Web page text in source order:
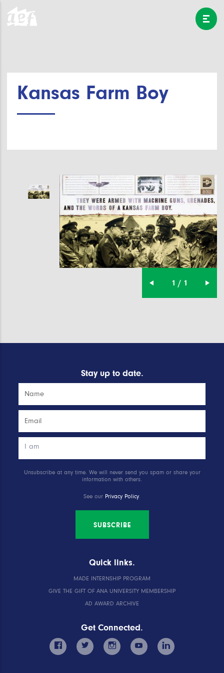
Kansas Farm Boy
1 / 1
Stay up to date.
Unsubscribe at any time. We will never send you spam or share your
information with others.
See our Privacy Policy
SUBSCRIBE
Quick links.
MADE INTERNSHIP PROGRAM
GIVE THE GIFT OF ANA UNIVERSITY MEMBERSHIP
AD AWARD ARCHIVE
Get Connected.
facebook twitter instagram youtube linkedin